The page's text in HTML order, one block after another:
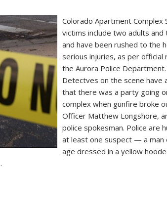
Colorado Apartment Complex
victims include two adults and
and have been rushed to the
serious injuries, as per
the Aurora Police
Detectves on the scene have
that there was a party going
complex when gunfire broke
Officer Matthew Longshore,
police spokesman. Police are
at least one suspect — a man
age dressed in a yellow